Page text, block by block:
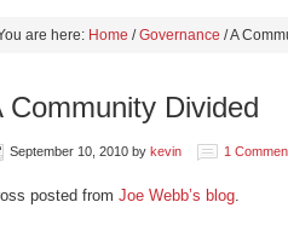
are here: Home / Governance /A
Community Divided
September 10, 2010 by kevin 1
posted from Joe Webb’s blog.